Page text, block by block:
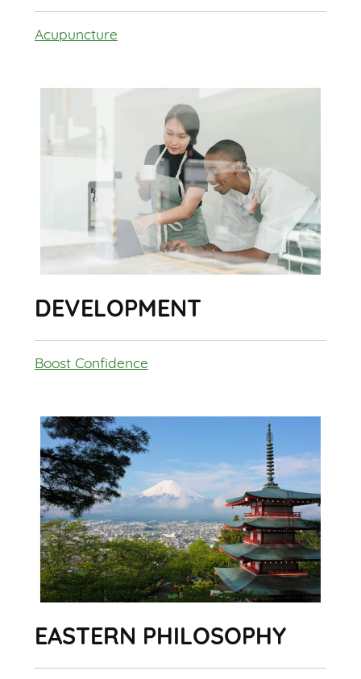
Acupuncture
DEVELOPMENT
Boost Confidence
EASTERN PHILOSOPHY